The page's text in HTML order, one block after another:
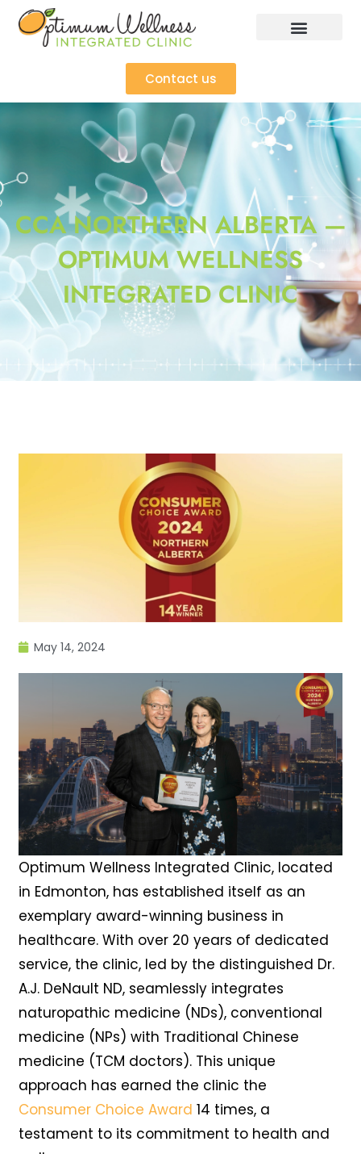
Contact us
CCA NORTHERN ALBERTA —
OPTIMUM WELLNESS
INTEGRATED CLINIC
May 14, 2024
Optimum Wellness Integrated Clinic, located
in Edmonton, has established itself as an
exemplary award-winning business in
healthcare. With over 20 years of dedicated
service, the clinic, led by the distinguished Dr.
A.J. DeNault ND, seamlessly integrates
naturopathic medicine (NDs), conventional
medicine (NPs) with Traditional Chinese
medicine (TCM doctors). This unique
approach has earned the clinic the
Consumer Choice Award 14 times, a
testament to its commitment to health and